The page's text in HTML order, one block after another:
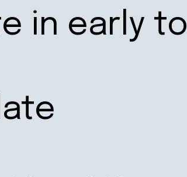
in early to